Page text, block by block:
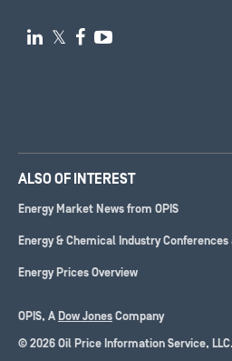
 𝕏  
ALSO OF INTEREST
Energy Market News from OPIS
Energy & Chemical Industry Conferences
Energy Prices Overview
OPIS, A Dow Jones Company
© 2026 Oil Price Information Service,